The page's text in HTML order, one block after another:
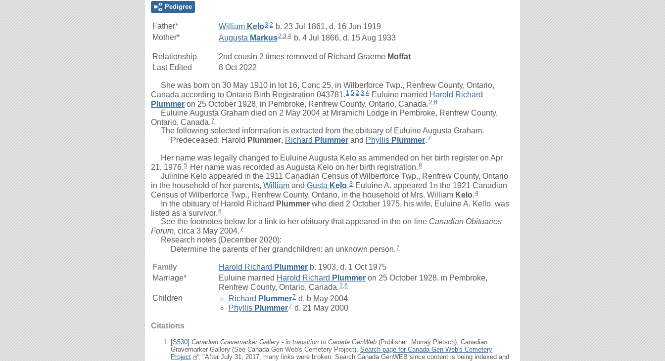
Pedigree
Father* William Kelo3,2 b. 23 Jul 1861, d. 16 Jun 1919
Mother*
Augusta Markus2,3,4 b. 4 Jul 1866, d. 15 Aug 1933
Relationship 2nd cousin 2 times removed of Richard Graeme Moffat
Last Edited
8 Oct 2022
She was born on 30 May 1910 in lot 16, Conc 25, in Wilberforce Twp., Renfrew County, Ontario,
Canada according to Ontario Birth Registration 043781. 1,5,2,3,4 Euluine married Harold Richard
Plummer on 25 October 1928, in Pembroke, Renfrew County, Ontario, Canada.2 6
Euluine Augusta Graham died on 2 May 2004 at Miramichi Lodge in Pembroke, Renfrew County,
Ontario, Canada. 7
The following selected information is extracted from the obituary of Euluine Augusta Graham.
Predeceased: Harold Plummer, Richard Plummer and Phyllis Plummer.7
Her name was legally changed to Euluine Augusta Kelo as ammended on her birth register on Apr
21, 1976.5 Her name was recorded as Augusta Kelo on her birth registration.8
Julinine Kelo appeared in the 1911 Canadian Census of Wilberforce Twp., Renfrew County, Ontario
in the household of her parents, William and Gusta Kelo.3 Euluine A. appeared 1n the 1921 Canadian
Census of Wilberforce Twp., Renfrew County, Ontario, in the household of Mrs. William Kelo.4
In the obituary of Harold Richard Plummer who died 2 October 1975, his wife, Euluine A. Kello, was
listed as a survivor. 6
See the footnotes below for a link to her obituary that appeared in the on-line Canadian Obituaries
Forum, circa 3 May 2004.7
Research notes (December 2020):
Determine the parents of her grandchildren: an unknown person.7
Family Harold Richard Plummer b. 1903, d. 1 Oct 1975
Marriage*
Euluine married Harold Richard Plummer on 25 October 1928, in Pembroke,
Renfrew County, Ontario, Canada.2,6
Children Richard Plummer7 d. b May 2004
Phyllis Plummer7 d. 21 May 2000
Citations
[S530] Canadian Gravemarker Gallery - in transition to Canada GenWeb (Publisher: Murray Pletsch), Canadian
Gravemarker Gallery (See Canada Gen Web's Cemetery Project), Search page for Canada Gen Web's Cemetery
Project
; "After July 31, 2017, many links were broken. Search Canada GenWEB since content is being indexed and